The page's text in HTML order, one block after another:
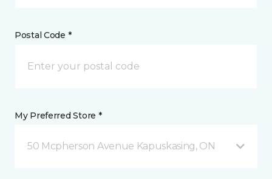
Postal Code *
My Preferred Store *
50 Mcpherson Avenue Kapuskasing, ON